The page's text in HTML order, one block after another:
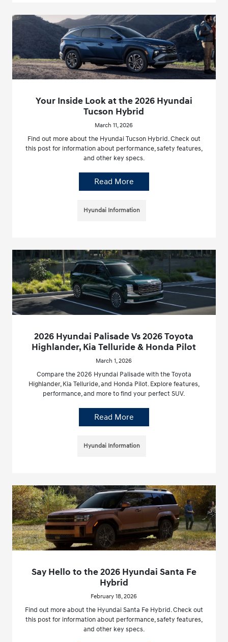
Your Inside Look at the 2026 Hyundai
Tucson Hybrid
March 11, 2026
Find out more about the Hyundai Tucson Hybrid. Check out
this post for information about performance, safety features,
and other key specs.
Read More
Hyundai Information
2026 Hyundai Palisade Vs 2026 Toyota
Highlander, Kia Telluride & Honda Pilot
March 1, 2026
Compare the 2026 Hyundai Palisade with the Toyota
Highlander, Kia Telluride, and Honda Pilot. Explore features,
performance, and more to find your perfect SUV.
Read More
Hyundai Information
Say Hello to the 2026 Hyundai Santa Fe
Hybrid
February 18, 2026
Find out more about the Hyundai Santa Fe Hybrid. Check out
this post for information about performance, safety features,
and other key specs.